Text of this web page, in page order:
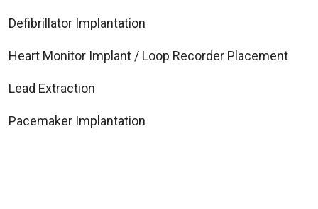
Defibrillator Implantation
Heart Monitor Implant / Loop Recorder Placement
Lead Extraction
Pacemaker Implantation